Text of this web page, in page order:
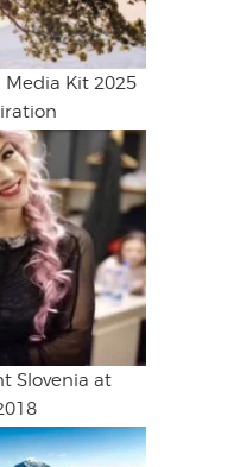
Kit 2025
Slovenia at